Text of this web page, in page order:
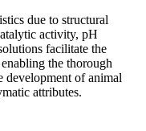
due to structural
activity, pH
facilitate the
the thorough
development of animal
attributes.